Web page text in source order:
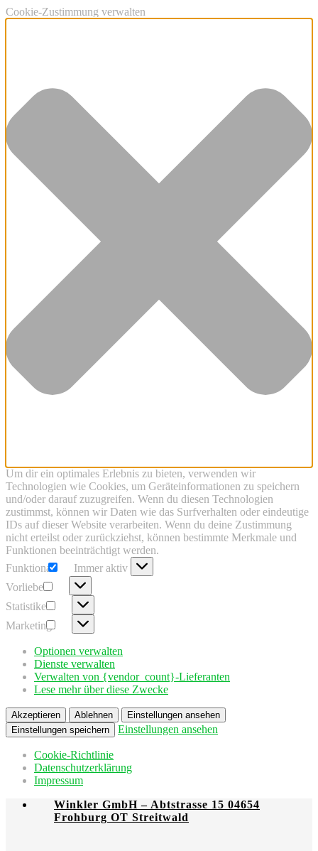
Cookie-Zustimmung verwalten
Um dir ein optimales Erlebnis zu bieten, verwenden wir
Technologien wie Cookies, um Geräteinformationen zu speichern
und/oder darauf zuzugreifen. Wenn du diesen Technologien
zustimmst, können wir Daten wie das Surfverhalten oder eindeutige
IDs auf dieser Website verarbeiten. Wenn du deine Zustimmung
nicht erteilst oder zurückziehst, können bestimmte Merkmale und
Funktionen beeinträchtigt werden.
Funktional
Funktional
Immer aktiv
Vorlieben
Vorlieben
Statistiken Statistiken
Marketing Marketing
Optionen verwalten
Dienste verwalten
Verwalten von {vendor_count}-Lieferanten
Lese mehr über diese Zwecke
Akzeptieren Ablehnen
Einstellungen ansehen
Einstellungen speichern
Einstellungen ansehen
Cookie-Richtlinie
Datenschutzerklärung
Impressum
Winkler GmbH – Abtstrasse 15 04654
Frohburg OT Streitwald